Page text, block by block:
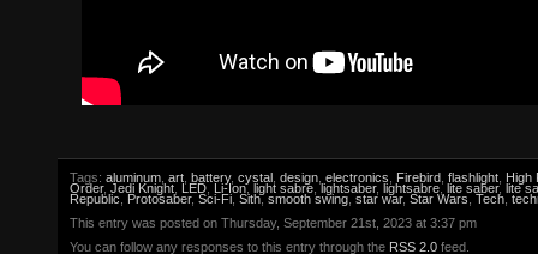
Tags: aluminum, art, battery, cystal, design, electronics Firebird, flashlight, High
Order, Jedi Knight, LED, Li-Ion, light sabre,lightsaber, lightsabre, lite saber, lite
Republic Protosaber, Sci-Fi, Sith,smooth swing, star war, Star Wars Tech,
This entry was posted on Thursday, September 21st, 2023 at 3:37 pm
You can follow any responses to this entry through the RSS 2.0feed.